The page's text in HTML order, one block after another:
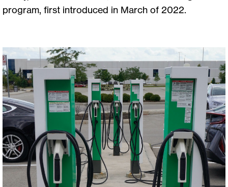
program, first introduced in March of 2022.